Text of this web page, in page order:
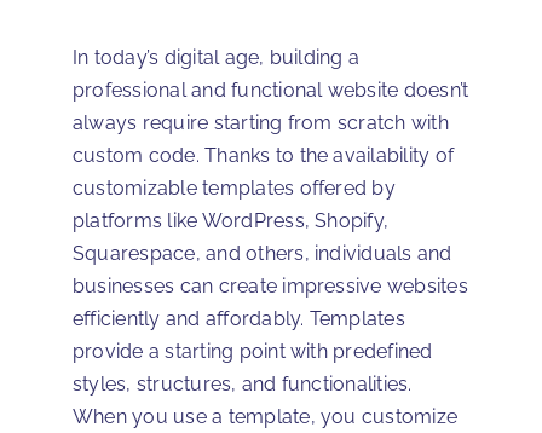
In today’s digital age, building a
professional and functional website doesn’t
always require starting from scratch with
custom code. Thanks to the availability of
customizable templates offered by
platforms like WordPress, Shopify,
Squarespace, and others, individuals and
businesses can create impressive websites
efficiently and affordably. Templates
provide a starting point with predefined
styles, structures, and functionalities.
When you use a template, you customize